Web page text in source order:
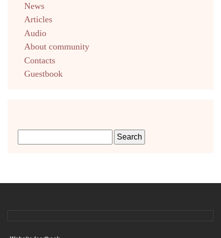
english
News
Articles
Audio
About community
Contacts
Guestbook